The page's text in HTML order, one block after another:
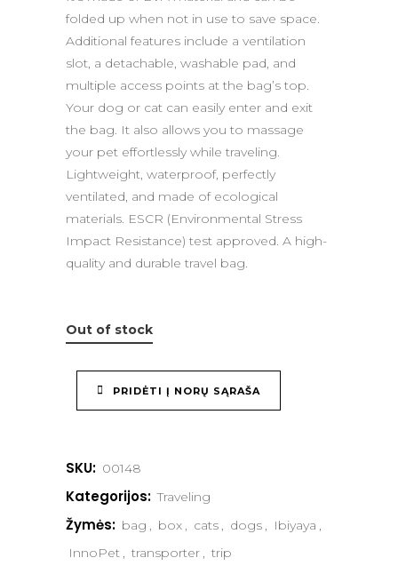
folded up when not in use to save space.
Additional features include a ventilation
slot, a detachable, washable pad, and
multiple access points at the bag’s top.
Your dog or cat can easily enter and exit
the bag. It also allows you to massage
your pet effortlessly while traveling.
Lightweight, waterproof, perfectly
ventilated, and made of ecological
materials. ESCR (Environmental Stress
Impact Resistance) test approved. A high-
quality and durable travel bag.
Out of stock
PRIDĖTI Į NORŲ SĄRAŠA
SKU: 00148
Kategorijos: Traveling
Žymės: bag , box , cats , dogs , Ibiyaya ,
InnoPet , transporter , trip